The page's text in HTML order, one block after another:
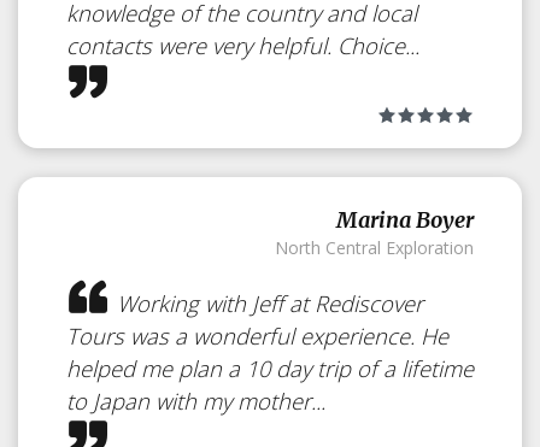
knowledge of the country and local
contacts were very helpful. Choice...
Marina Boyer
North Central Exploration
Working with Jeff at Rediscover
Tours was a wonderful experience. He
helped me plan a 10 day trip of a lifetime
to Japan with my mother...